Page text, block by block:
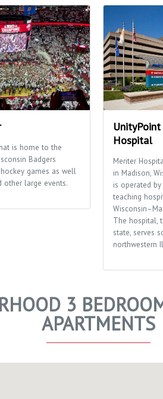
is home to the
Badgers
games as well
other large events.
Hospital
Meriter
in Madison,
is operated by
teaching
The hospital,
state, serves
northwestern
3
APARTMENTS